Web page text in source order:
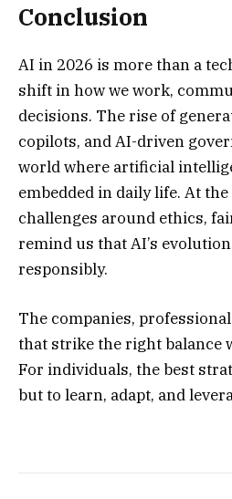
Conclusion
AI in 2026 is more than a
shift in how we work,
decisions. The rise of
copilots, and AI-driven
world where artificial
embedded in daily life. At
challenges around ethics,
remind us that AI’s
responsibly.
The companies,
that strike the right balance
For individuals, the best
but to learn, adapt, and